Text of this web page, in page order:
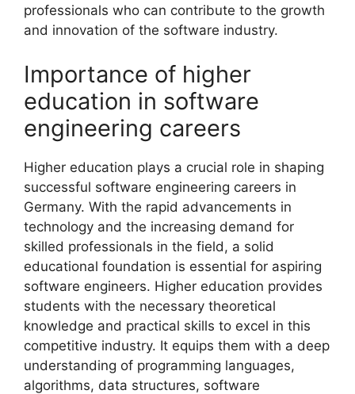
professionals who can contribute to the growth
and innovation of the software industry.
Importance of higher
education in software
engineering careers
Higher education plays a crucial role in shaping
successful software engineering careers in
Germany. With the rapid advancements in
technology and the increasing demand for
skilled professionals in the field, a solid
educational foundation is essential for aspiring
software engineers. Higher education provides
students with the necessary theoretical
knowledge and practical skills to excel in this
competitive industry. It equips them with a deep
understanding of programming languages,
algorithms, data structures, software